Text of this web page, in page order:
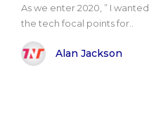
As we enter 2020, ” I
the tech focal points for..
Alan Jackson